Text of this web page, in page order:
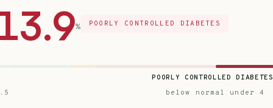
% POORLY CONTROLLED DIABETES
POORLY CONTROLLED DIABETES
below normal under 4